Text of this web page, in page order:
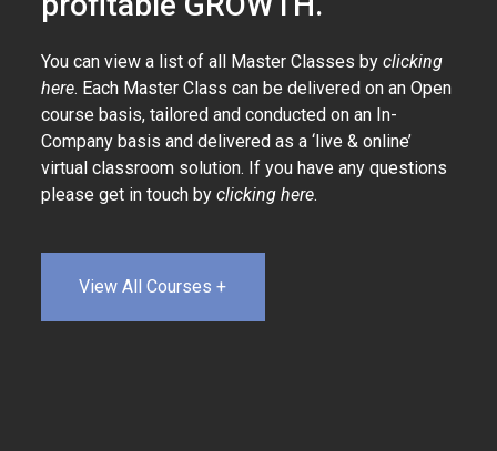
You can view a list of all Master Classes byclicking
here. Each Master Class can be delivered on an Open
course basis, tailored and conducted on an In-
Company basis and delivered as a ‘live & online’
virtual classroom solution. If you have any questions
please get in touch byclicking here.
View All Courses +